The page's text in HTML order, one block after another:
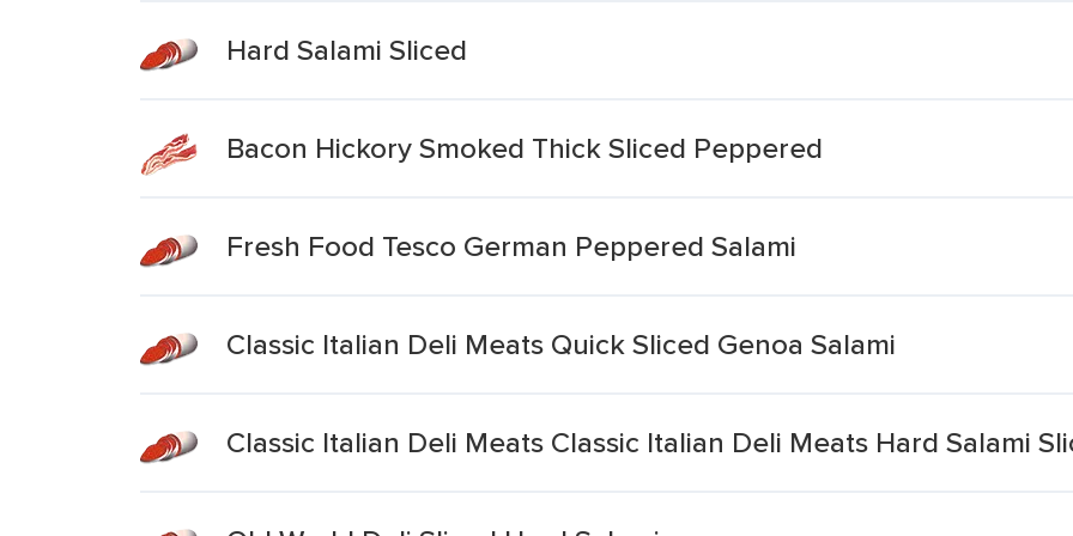
Hard Salami Sliced
Bacon Hickory Smoked Thick Sliced Peppered
Fresh Food Tesco German Peppered Salami
Classic Italian Deli Meats Quick Sliced Genoa Salami
Classic Italian Deli Meats Classic Italian Deli Meats Hard Salami